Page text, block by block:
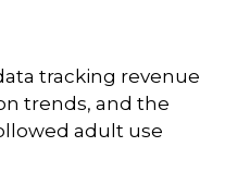
tracking revenue
trends, and the
adult use